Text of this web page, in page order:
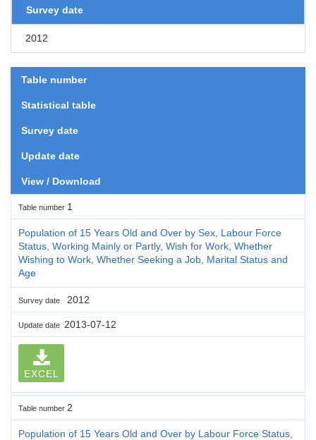
Survey date
2012
Table number
Statistical table
Survey date
Update date
View / Download
Table number 1
Population of 15 Years Old and Over by Sex, Labour Force
Status, Working Mainly or Partly, Wish for Work, Whether
Wishing to Work, Whether Seeking a Job, Marital Status and
Age
Survey date 2012
Update date 2013-07-12
EXCEL
Table number 2
Population of 15 Years Old and Over by Labour Force Status,